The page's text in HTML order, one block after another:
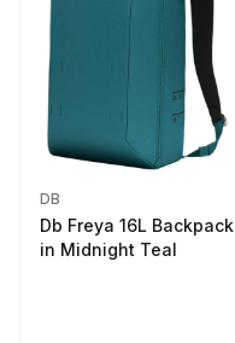
DB
Db Freya 16L Backpack
in Midnight Teal